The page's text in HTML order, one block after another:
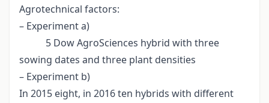
Agrotechnical factors:
– Experiment a)
5 Dow AgroSciences hybrid with three
sowing dates and three plant densities
– Experiment b)
In 2015 eight, in 2016 ten hybrids with different